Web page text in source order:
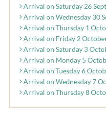
Arrival on Saturday 26
Arrival on Wednesday 30
Arrival on Thursday 1
Arrival on Friday 2
Arrival on Saturday 3
Arrival on Monday 5
Arrival on Tuesday 6
Arrival on Wednesday 7
Arrival on Thursday 8